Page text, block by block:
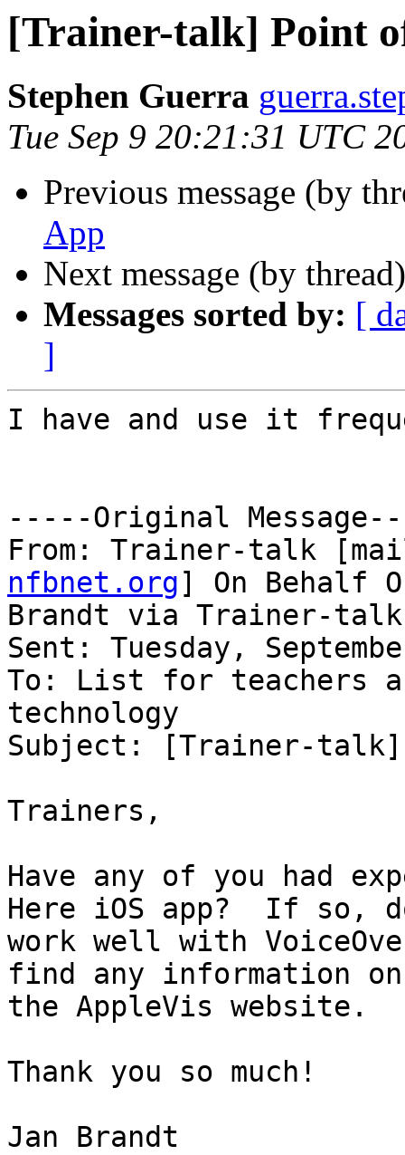
[Trainer-talk] Point
Stephen Guerra
Tue Sep 9 20:21:31 UTC
Previous message (by
App
Next message (by
Messages sorted by: [
]
I have and use it
-----Original
From: Trainer-talk
nfbnet.org] On Behalf
Brandt via Trainer-talk
Sent: Tuesday,
To: List for teachers
technology
Subject: [Trainer-talk]
Trainers,
Have any of you had
Here iOS app?  If so,
work well with
find any information on
the AppleVis website.
Thank you so much!
Jan Brandt